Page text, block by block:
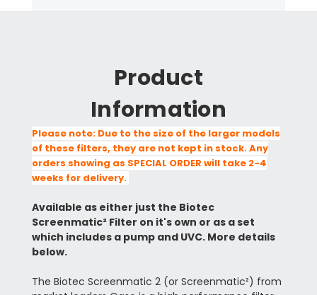
Product
Information
Please note: Due to the size of the larger models
of these filters, they are not kept in stock. Any
orders showing as SPECIAL ORDER will take 2-4
weeks for delivery.
Available as either just the Biotec
Screenmatic² Filter on it's own or as a set
which includes a pump and UVC. More details
below.
The Biotec Screenmatic 2 (or Screenmatic²) from